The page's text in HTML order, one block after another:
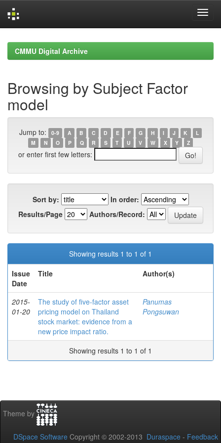
navigationCMMU Digital Archive
Browsing by Subject Factor
model
Jump to: 0-9 A B C D E F G H I J K
L
M
N O P Q R S T U V W X Y Z
or enter first few letters:
Sort by:
In order:
Results/Page
Authors/Record:
Showing results 1 to 1 of 1
Issue
Date
Title Author(s)
2015-
01-20
The study of five-factor asset
pricing model on Thailand
stock market: evidence from a
new price impact ratio.
Panumas
Pongsuwan
Showing results 1 to 1 of 1
Theme by
DSpace Software Copyright © 2002-2013 Duraspace - Feedback